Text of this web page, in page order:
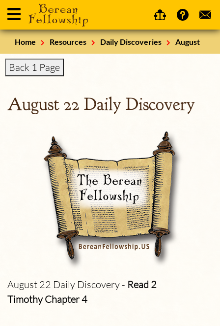
Home Resources Daily Discoveries August
Back 1 Page
August 22 Daily Discovery
August 22 Daily Discovery - Read 2
TimothyChapter 4